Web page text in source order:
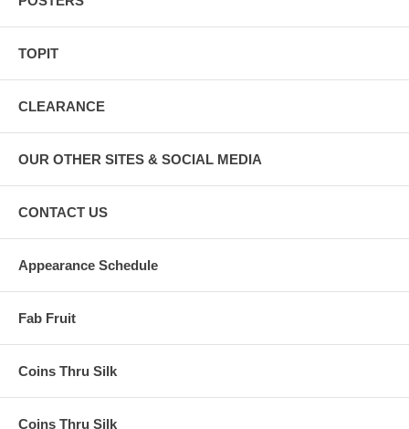
TOPIT
CLEARANCE
OUR OTHER SITES & SOCIAL MEDIA
CONTACT US
Appearance Schedule
Fab Fruit
Coins Thru Silk
Coins Thru Silk